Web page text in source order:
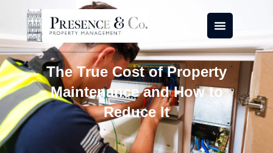
content
The True Cost of Property
Maintenance and How to
Reduce It